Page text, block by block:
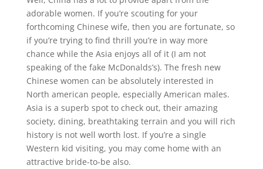
adorable women. If you’re scouting for your
forthcoming Chinese wife, then you are fortunate, so
if you’re trying to find thrill you’re in way more
chance while the Asia enjoys all of it (I am not
speaking of the fake McDonalds’s). The fresh new
Chinese women can be absolutely interested in
North american people, especially American males.
Asia is a superb spot to check out, their amazing
society, dining, breathtaking terrain and you will rich
history is not well worth lost. If you’re a single
Western kid visiting, you may come home with an
attractive bride-to-be also.